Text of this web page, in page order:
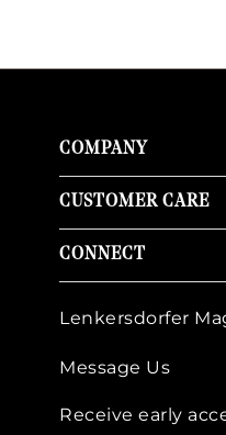
COMPANY
CUSTOMER CARE
CONNECT
Lenkersdorfer
Message Us
Receive early